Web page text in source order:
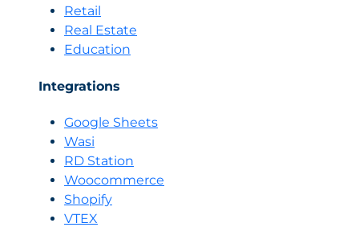
Retail
Real Estate
Education
Integrations
Google Sheets
Wasi
RD Station
Woocommerce
Shopify
VTEX